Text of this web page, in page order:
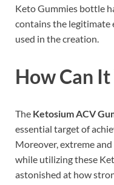
Keto Gummies bottle
contains the legitimate
used in the creation.
How Can
The Ketosium ACV
essential target of
Moreover, extreme
while utilizing these
astonished at how